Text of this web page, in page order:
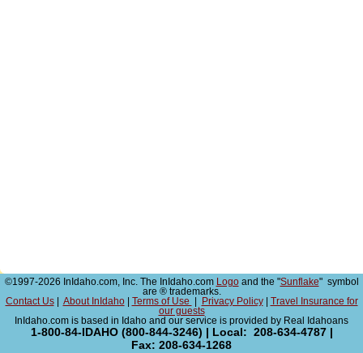
©1997-2026 InIdaho.com, Inc. The InIdaho.com Logoand the "Sunflake" symbol
are ® trademarks.
Contact Us| About InIdaho| Terms of Use Privacy Policy|
Travel Insurance for
our guests
InIdaho.com is based in Idaho and our service is provided by Real Idahoans
1-800-84-IDAHO (800-844-3246) | Local: 208-634-4787 |
Fax: 208-634-1268